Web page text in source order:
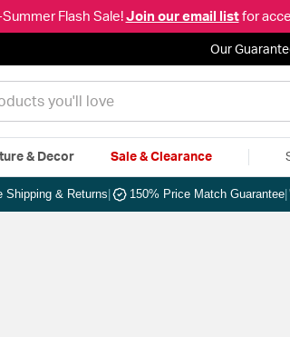
Flash Sale! Join our email listfor
Our
& Decor Sale & Clearance
Shipping & Returns 150% Price Match Guarantee